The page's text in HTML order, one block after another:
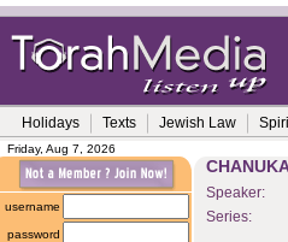
Holidays Texts Jewish Law
Friday, Aug 7, 2026
username
password
Speaker:
Series: